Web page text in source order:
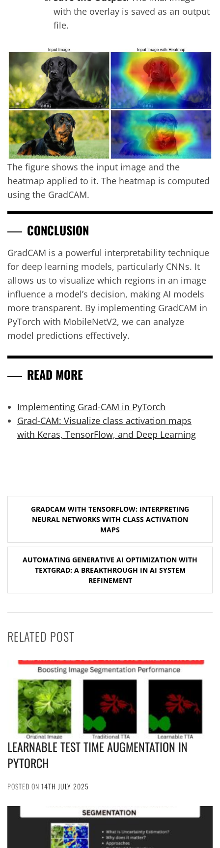
with the overlay is saved as an output
file.
The figure shows the input image and the
heatmap applied to it. The heatmap is computed
using the GradCAM.
CONCLUSION
GradCAM is a powerful interpretability technique
for deep learning models, particularly CNNs. It
allows us to visualize which regions in an image
influence a model’s decision, making AI models
more transparent. By implementing GradCAM in
PyTorch with MobileNetV2, we can analyze
model predictions effectively.
READ MORE
Implementing Grad-CAM in PyTorch
Grad-CAM: Visualize class activation maps
with Keras, TensorFlow, and Deep Learning
Post
navigation
GRADCAM WITH TENSORFLOW: INTERPRETING
NEURAL NETWORKS WITH CLASS ACTIVATION
MAPS
AUTOMATING GENERATIVE AI OPTIMIZATION WITH
TEXTGRAD: A BREAKTHROUGH IN AI SYSTEM
REFINEMENT
RELATED POST
LEARNABLE TEST TIME AUGMENTATION IN
PYTORCH
POSTED ON 14TH JULY 2025